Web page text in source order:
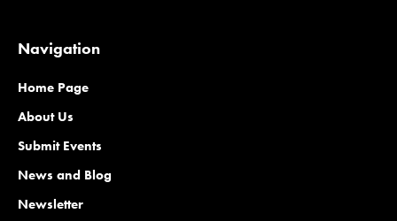
Navigation
Home Page
About Us
Submit Events
News and Blog
Newsletter